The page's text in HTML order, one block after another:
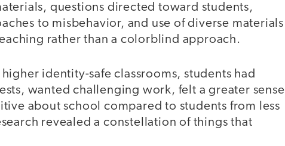
questions directed toward students,
to misbehavior, and use of diverse materials
rather than a colorblind approach.
identity-safe classrooms, students had
wanted challenging work, felt a greater sense
about school compared to students from less
revealed a constellation of things that